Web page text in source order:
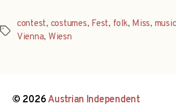
Tags
contest, costumes, Fest, folk, Miss, music
Vienna, Wiesn
© 2026Austrian Independent